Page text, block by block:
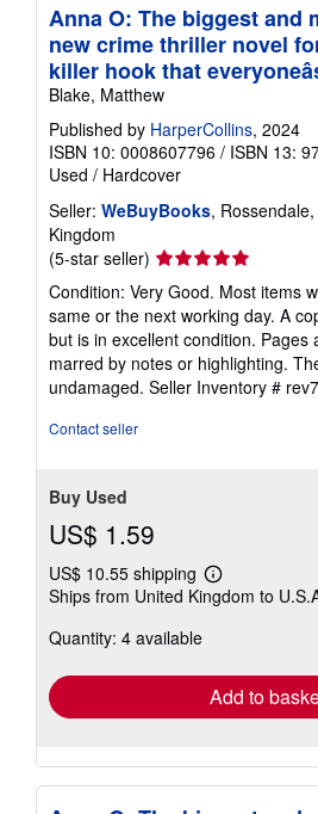
Anna O: The biggest and
new crime thriller novel
killer hook that
Blake, Matthew
Published by HarperCollins, 2024
ISBN 10: 0008607796 / ISBN 13:
Used / Hardcover
Seller: WeBuyBooks,
Kingdom
(5-star seller) Seller
rating
5
out
of
5
stars
Condition: Very Good. Most items
same or the next working day. A
but is in excellent condition. Pages
marred by notes or highlighting.
undamaged. Seller Inventory #
Contact seller
Buy Used
US$ 1.59
US$ 10.55 shipping
Learn
more
Ships from United Kingdom to
Quantity: 4 available
Add to